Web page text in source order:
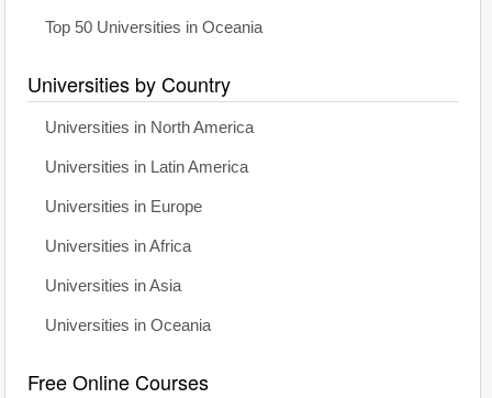
Top 50 Universities in Oceania
Universities by Country
Universities in North America
Universities in Latin America
Universities in Europe
Universities in Africa
Universities in Asia
Universities in Oceania
Free Online Courses